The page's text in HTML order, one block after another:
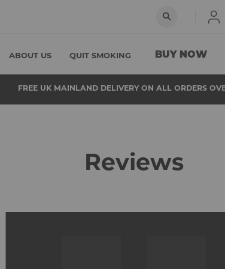
BUY NOW
ABOUT US QUIT SMOKING
FREE UK MAINLAND DELIVERY ON ALL ORDERS
Reviews